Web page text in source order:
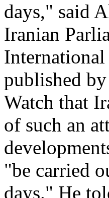
days," said
Iranian
published
Watch that
of such an
"be carried
days." He